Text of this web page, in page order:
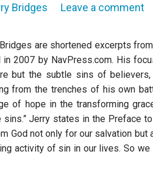
Bridges Leave a comment
are shortened excerpts
in 2007 by NavPress.com. His
but the subtle sins of believers,
from the trenches of his own
of hope in the transforming
sins.” Jerry states in the Preface
God not only for our salvation but
activity of sin in our lives. So